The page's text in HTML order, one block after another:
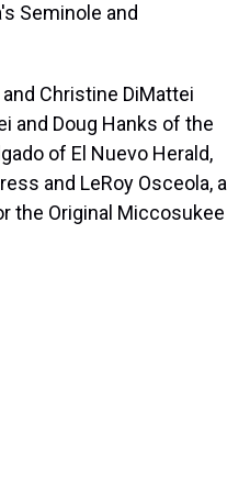
Seminole and
Christine DiMattei
and Doug Hanks of the
of El Nuevo Herald,
and LeRoy Osceola, a
the Original Miccosukee